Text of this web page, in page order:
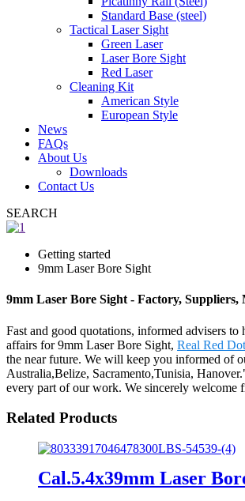
Standard Base (steel)
Tactical Laser Sight
Green Laser
Laser Bore Sight
Red Laser
Cleaning Kit
American Style
European Style
News
FAQs
About Us
Downloads
Contact Us
SEARCH
Getting started
9mm Laser Bore Sight
9mm Laser Bore Sight - Factory,
Fast and good quotations, informed advisers
affairs for 9mm Laser Bore Sight, Real Red
the near future. We will keep you informed of
Australia,Belize, Sacramento,Tunisia,
every part of our work. We sincerely welcome
Related Products
Cal.5.4x39mm Laser